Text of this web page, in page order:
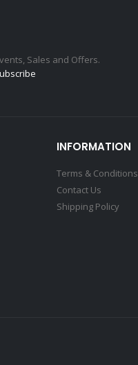
Sales and Offers.
INFORMATION
Terms & Conditions
Contact Us
Shipping Policy